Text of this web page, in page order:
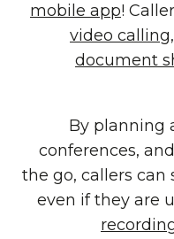
mobile app!
video calling,
document
By planning
conferences,
the go, callers can
even if they are